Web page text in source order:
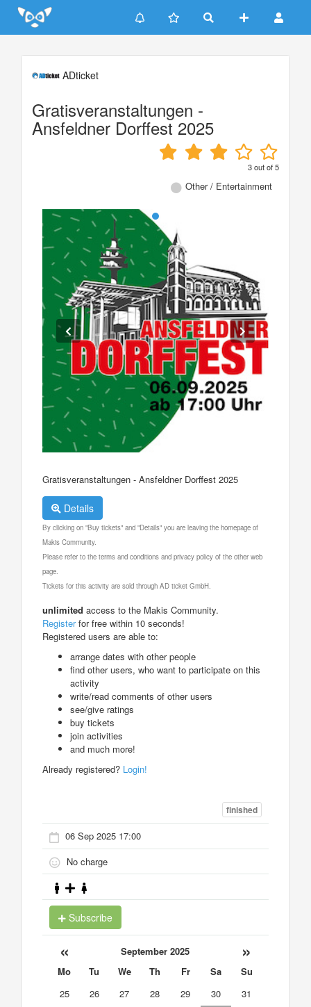
Update cookies preferences
ADticket
Gratisveranstaltungen -
Ansfeldner Dorffest 2025
3out of5
Other / Entertainment
Gratisveranstaltungen - Ansfeldner Dorffest 2025
Details
By clicking on "Buy tickets" and "Details" you are leaving the homepage of
Makis Community.
Please refer to the terms and conditions and privacy policy of the other web
page.
Tickets for this activity are sold through AD ticket GmbH.
unlimited access to the Makis Community.
Registerfor free within 10 seconds!
Registered users are able to:
arrange dates with other people
find other users, who want to participate on this
activity
write/read comments of other users
see/give ratings
buy tickets
join activities
and much more!
Already registered? Login!
finished
06 Sep 2025 17:00
No charge
Subscribe
« September 2025 »
Mo Tu We Th Fr Sa
Su
25
26 27 28 29 30
31